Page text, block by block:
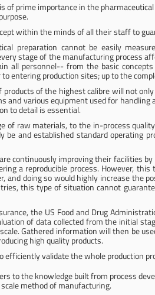
of prime importance in the
within the minds of all their staff to
preparation cannot be easily
stage of the manufacturing process
all personnel-- from the basic
entering production sites; up to the
products of the highest calibre will not
and various equipment used for handling
to detail is essential.
of raw materials, to the in-process
be and established standard operating
continuously improving their facilities
a reproducible process. However,
and doing so would highly increase the
this type of situation cannot
the US Food and Drug
of data collected from the initial
Gathered information will then be
high quality products.
efficiently validate the whole production
to the knowledge built from process
method of manufacturing.